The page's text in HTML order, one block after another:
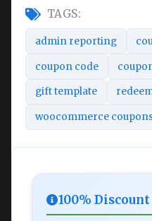
TAGS:
admin reporting
coupon code
gift template
woocommerce
100% Discount